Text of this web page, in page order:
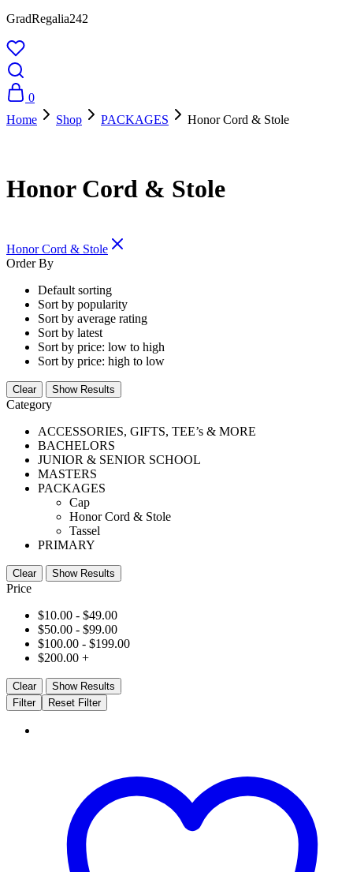
GradRegalia242
0
Home
Shop PACKAGES Honor Cord & Stole
Honor Cord & Stole
Honor Cord & Stole
Order By
Default sorting
Sort by popularity
Sort by average rating
Sort by latest
Sort by price: low to high
Sort by price: high to low
Clear Show Results
Category
ACCESSORIES, GIFTS, TEE’s & MORE
BACHELORS
JUNIOR & SENIOR SCHOOL
MASTERS
PACKAGES
Cap
Honor Cord & Stole
Tassel
PRIMARY
Clear Show Results
Price
$10.00 - $49.00
$50.00 - $99.00
$100.00 - $199.00
$200.00 +
Clear
Show Results
Filter
Reset Filter